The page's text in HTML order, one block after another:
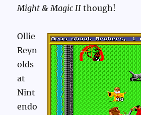
Might & Magic II though!
Ollie
Reyn
olds
at
Nint
endo